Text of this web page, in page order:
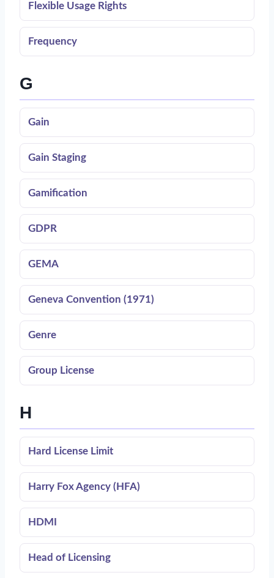
Flexible Usage Rights
Frequency
G
Gain
Gain Staging
Gamification
GDPR
GEMA
Geneva Convention (1971)
Genre
Group License
H
Hard License Limit
Harry Fox Agency (HFA)
HDMI
Head of Licensing